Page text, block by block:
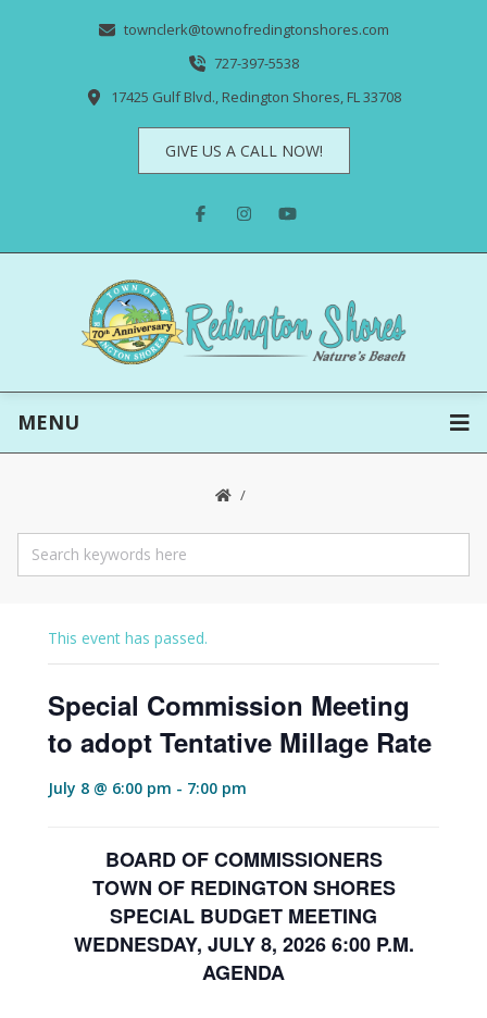
townclerk@townofredingtonshores.com
727-397-5538
17425 Gulf Blvd., Redington Shores, FL 33708
GIVE US A CALL NOW!
MENU
This event has passed.
Special Commission Meeting
to adopt Tentative Millage Rate
July 8 @ 6:00 pm - 7:00 pm
BOARD OF COMMISSIONERS
TOWN OF REDINGTON SHORES
SPECIAL BUDGET MEETING
WEDNESDAY, JULY 8, 2026 6:00 P.M.
AGENDA